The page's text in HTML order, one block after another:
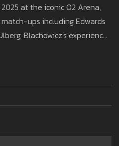
at the iconic O2 Arena,
ups including Edwards
Blachowicz's experience